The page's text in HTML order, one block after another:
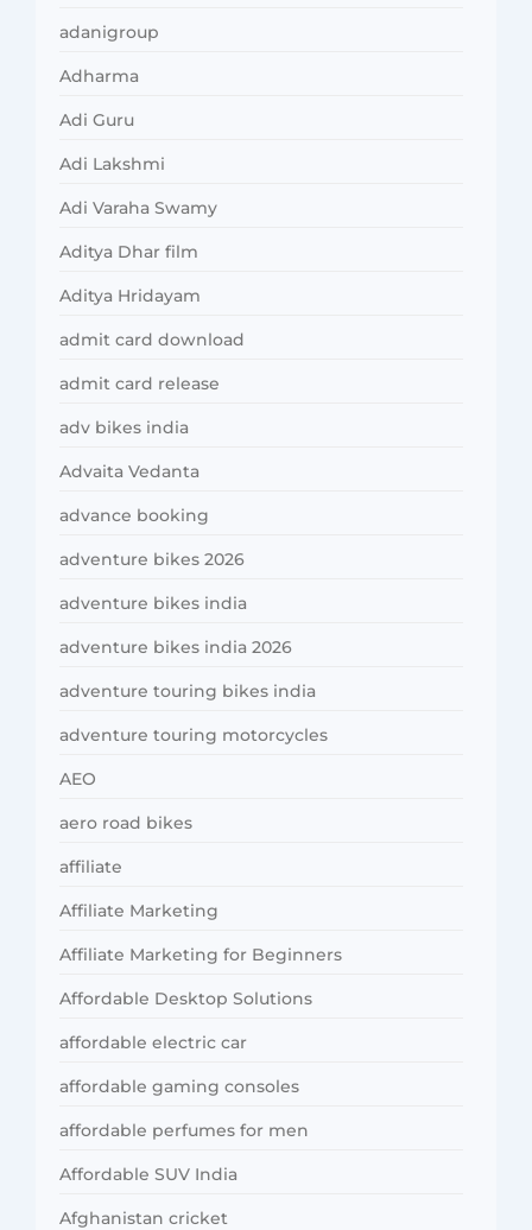
adanigroup
Adharma
Adi Guru
Adi Lakshmi
Adi Varaha Swamy
Aditya Dhar film
Aditya Hridayam
admit card download
admit card release
adv bikes india
Advaita Vedanta
advance booking
adventure bikes 2026
adventure bikes india
adventure bikes india 2026
adventure touring bikes india
adventure touring motorcycles
AEO
aero road bikes
affiliate
Affiliate Marketing
Affiliate Marketing for Beginners
Affordable Desktop Solutions
affordable electric car
affordable gaming consoles
affordable perfumes for men
Affordable SUV India
Afghanistan cricket